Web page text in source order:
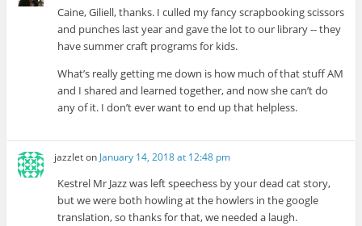
Caine, Giliell, thanks. I culled my fancy scrapbooking scissors
and punches last year and gave the lot to our library -- they
have summer craft programs for kids.
What’s really getting me down is how much of that stuff AM
and I shared and learned together, and now she can’t do
any of it. I don’t ever want to end up that helpless.
jazzletonJanuary 14, 2018 at 12:48 pm
Kestrel Mr Jazz was left speechess by your dead cat story,
but we were both howling at the howlers in the google
translation, so thanks for that, we needed a laugh.